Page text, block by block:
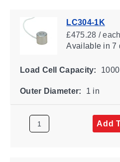
LC304-1K
£475.28 / each
Availablein 7
Load Cell Capacity:
Outer Diameter: 1 in
Add